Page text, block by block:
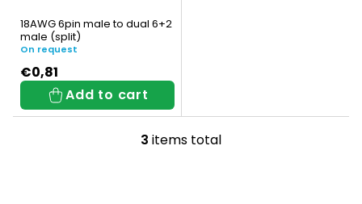
t
s
18AWG 6pin male to dual 6+2
male (split)
On request
€0,81
Add to cart
L
3 items total